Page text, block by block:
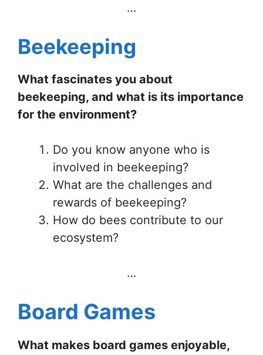
…
Beekeeping
What fascinates you about
beekeeping, and what is its importance
for the environment?
Do you know anyone who is
involved in beekeeping?
What are the challenges and
rewards of beekeeping?
How do bees contribute to our
ecosystem?
…
Board Games
What makes board games enjoyable,